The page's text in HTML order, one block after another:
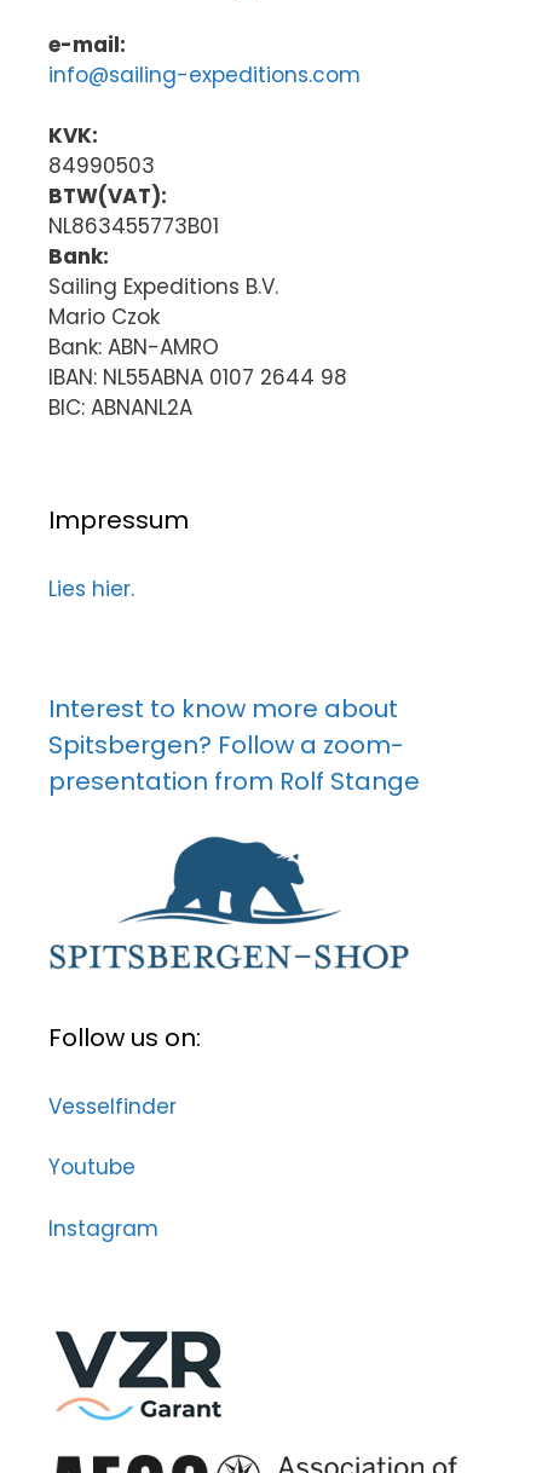
e-mail:
info@sailing-expeditions.com
KVK:
84990503
BTW(VAT):
NL863455773B01
Bank:
Sailing Expeditions B.V.
Mario Czok
Bank: ABN-AMRO
IBAN: NL55ABNA 0107 2644 98
BIC: ABNANL2A
Impressum
Lies hier.
Interest to know more about
Spitsbergen? Follow a zoom-
presentation from Rolf Stange
Follow us on:
Vesselfinder
Youtube
Instagram